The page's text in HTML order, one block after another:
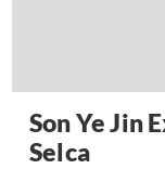
Son Ye Jin
Selca